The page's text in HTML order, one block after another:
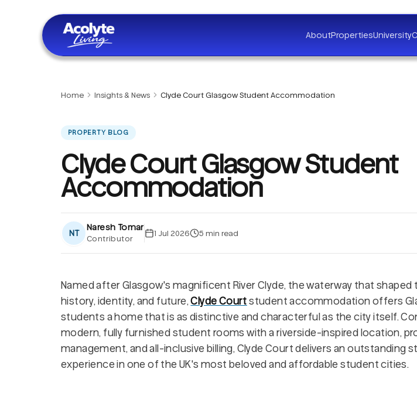
AboutPropertiesUniversity
Home Insights & News Clyde Court Glasgow Student Accommodation
PROPERTY BLOG
Clyde Court Glasgow Student
Accommodation
NT
Naresh Tomar
Contributor
1 Jul 2026 5 min read
Named after Glasgow's magnificent River Clyde, the waterway that shaped
history, identity, and future,Clyde Courtstudent accommodation offers
students a home that is as distinctive and characterful as the city itself.
modern, fully furnished student rooms with a riverside-inspired location,
management, and all-inclusive billing, Clyde Court delivers an outstanding
experience in one of the UK's most beloved and affordable student cities.